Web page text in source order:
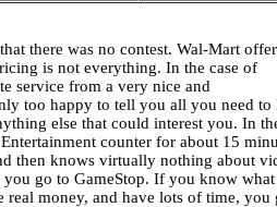
there was no contest. Wal-Mart
is not everything. In the case of
service from a very nice and
too happy to tell you all you need to
else that could interest you. In
counter for about 15
then knows virtually nothing about
you go to GameStop. If you know
real money, and have lots of time, you